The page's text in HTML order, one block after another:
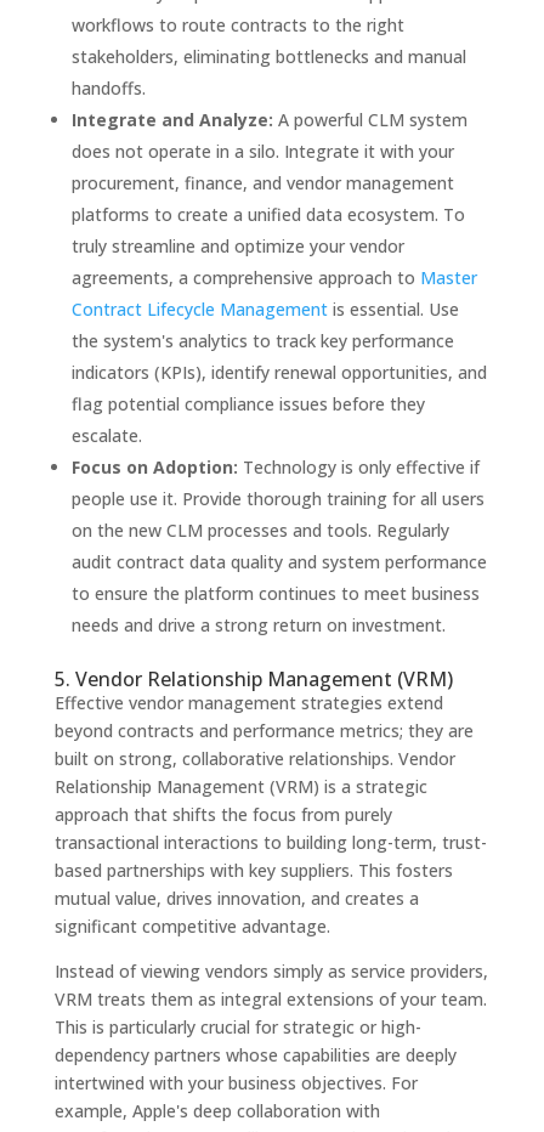
workflows to route contracts to the right
stakeholders, eliminating bottlenecks and manual
handoffs.
Integrate and Analyze: A powerful CLM system
does not operate in a silo. Integrate it with your
procurement, finance, and vendor management
platforms to create a unified data ecosystem. To
truly streamline and optimize your vendor
agreements, a comprehensive approach to Master
Contract Lifecycle Managementis essential. Use
the system's analytics to track key performance
indicators (KPIs), identify renewal opportunities, and
flag potential compliance issues before they
escalate.
Focus on Adoption: Technology is only effective if
people use it. Provide thorough training for all users
on the new CLM processes and tools. Regularly
audit contract data quality and system performance
to ensure the platform continues to meet business
needs and drive a strong return on investment.
5. Vendor Relationship Management (VRM)
Effective vendor management strategies extend
beyond contracts and performance metrics; they are
built on strong, collaborative relationships. Vendor
Relationship Management (VRM) is a strategic
approach that shifts the focus from purely
transactional interactions to building long-term, trust-
based partnerships with key suppliers. This fosters
mutual value, drives innovation, and creates a
significant competitive advantage.
Instead of viewing vendors simply as service providers,
VRM treats them as integral extensions of your team.
This is particularly crucial for strategic or high-
dependency partners whose capabilities are deeply
intertwined with your business objectives. For
example, Apple's deep collaboration with